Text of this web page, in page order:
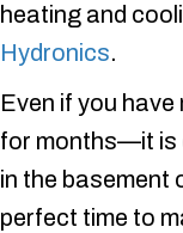
heating and
Hydronics.
Even if you
for months—it is
in the basement
perfect time to